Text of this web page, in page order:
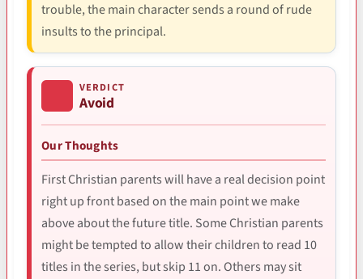
trouble, the main character sends a round of rude
insults to the principal.
VERDICT
Avoid
Our Thoughts
First Christian parents will have a real decision point
right up front based on the main point we make
above about the future title. Some Christian parents
might be tempted to allow their children to read 10
titles in the series, but skip 11 on. Others may sit